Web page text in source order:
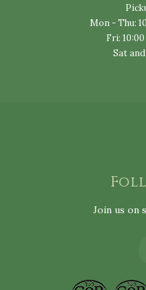
Mon - Thu:
Fri:
Sat
Join us on